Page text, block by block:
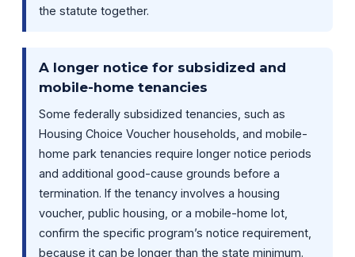
the statute together.
A longer notice for subsidized and
mobile-home tenancies
Some federally subsidized tenancies, such as
Housing Choice Voucher households, and mobile-
home park tenancies require longer notice periods
and additional good-cause grounds before a
termination. If the tenancy involves a housing
voucher, public housing, or a mobile-home lot,
confirm the specific program’s notice requirement,
because it can be longer than the state minimum.